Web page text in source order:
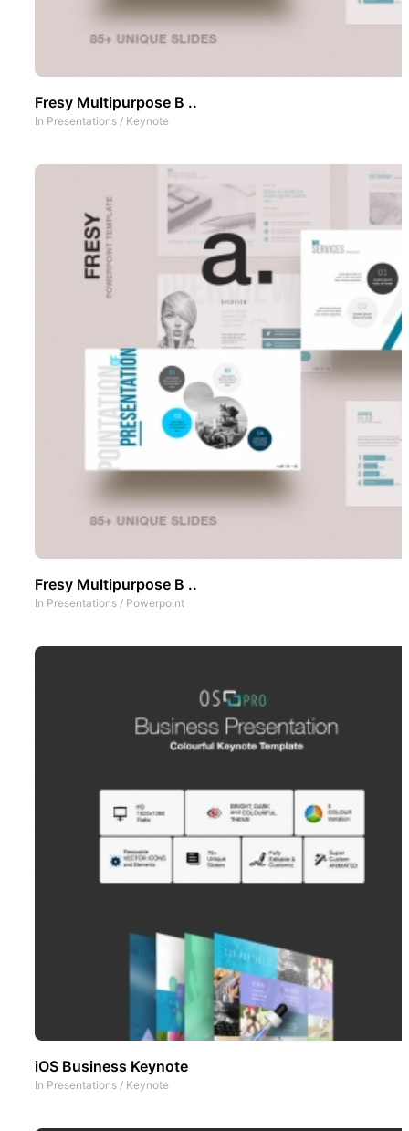
Fresy Multipurpose B ..
In Presentations / Keynote
Fresy Multipurpose B ..
In Presentations / Powerpoint
iOS Business Keynote
In Presentations / Keynote